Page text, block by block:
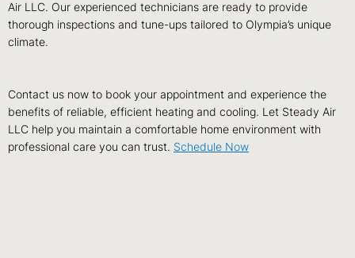
Air LLC. Our experienced technicians are ready to provide
thorough inspections and tune-ups tailored to Olympia’s unique
climate.
Contact us now to book your appointment and experience the
benefits of reliable, efficient heating and cooling. Let Steady Air
LLC help you maintain a comfortable home environment with
professional care you can trust. Schedule Now